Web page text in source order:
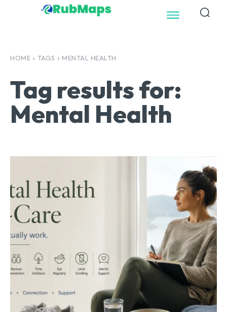
HOME TAGS MENTAL HEALTH
Tag results for:
Mental Health